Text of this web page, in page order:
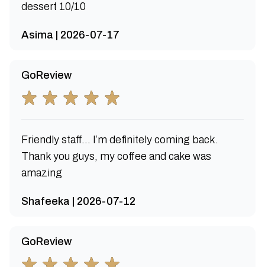
dessert 10/10
Asima | 2026-07-17
GoReview
Friendly staff… I’m definitely coming back.
Thank you guys, my coffee and cake was
amazing
Shafeeka | 2026-07-12
GoReview